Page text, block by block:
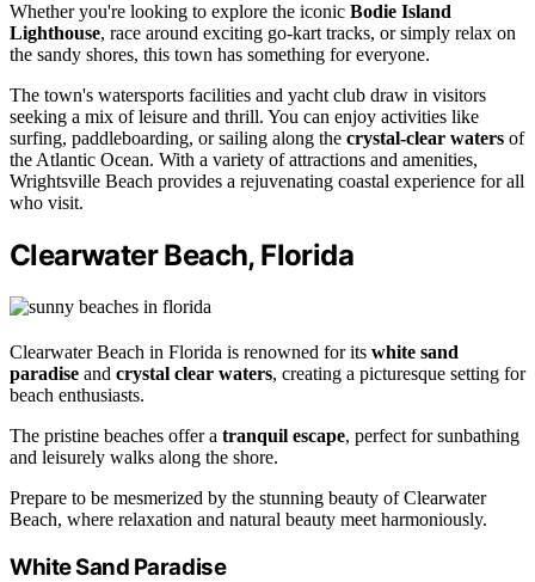
Whether you're looking to explore the iconic Bodie Island
Lighthouse, race around exciting go-kart tracks, or simply relax on
the sandy shores, this town has something for everyone.
The town's watersports facilities and yacht club draw in visitors
seeking a mix of leisure and thrill. You can enjoy activities like
surfing, paddleboarding, or sailing along the crystal-clear waters of
the Atlantic Ocean. With a variety of attractions and amenities,
Wrightsville Beach provides a rejuvenating coastal experience for all
who visit.
Clearwater Beach, Florida
Clearwater Beach in Florida is renowned for its white sand
paradise and crystal clear waters, creating a picturesque setting for
beach enthusiasts.
The pristine beaches offer a tranquil escape, perfect for sunbathing
and leisurely walks along the shore.
Prepare to be mesmerized by the stunning beauty of Clearwater
Beach, where relaxation and natural beauty meet harmoniously.
White Sand Paradise